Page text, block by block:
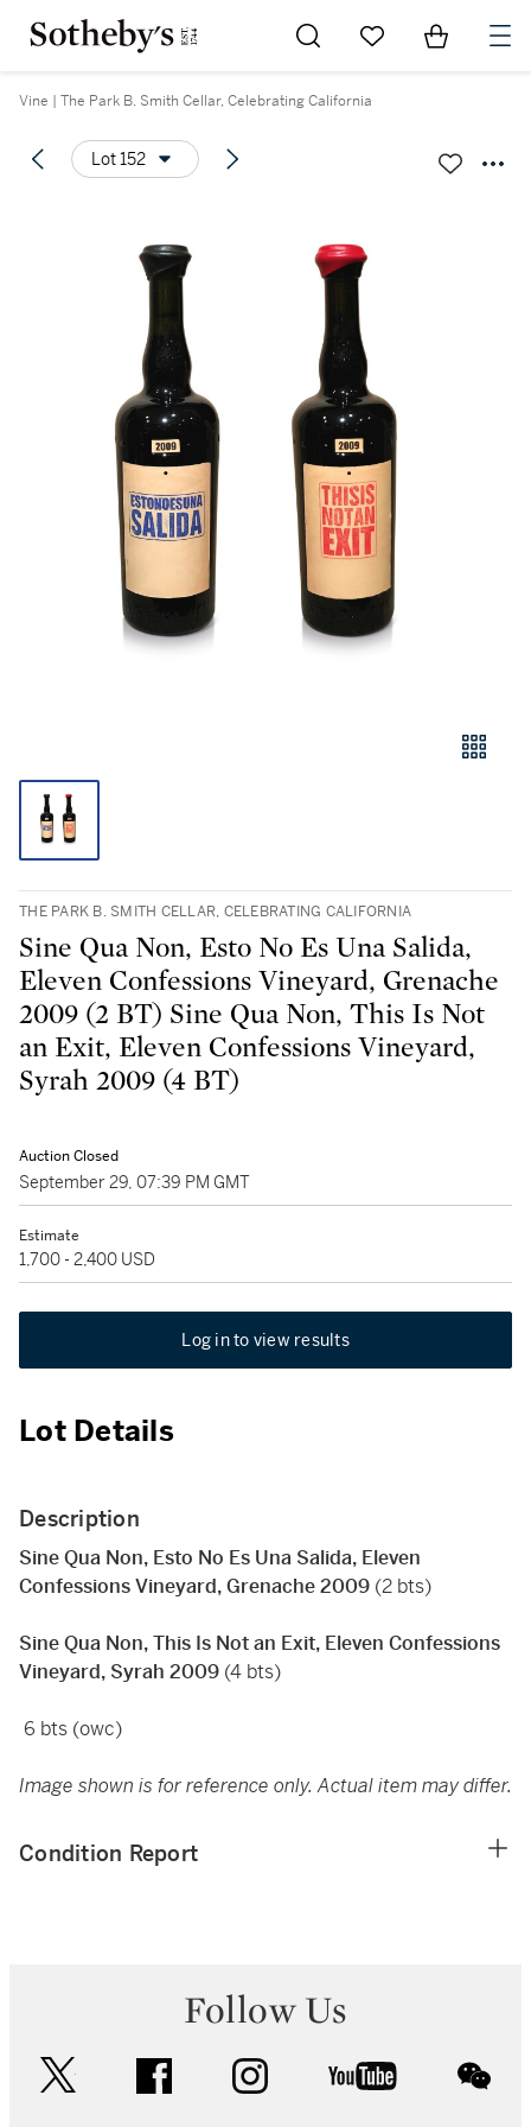
Go to My Favorites
Items in
Vine | The Park B. Smith Cellar, Celebrating California
Lot 152
THE PARK B. SMITH CELLAR, CELEBRATING CALIFORNIA
Sine Qua Non, Esto No Es Una Salida,
Eleven Confessions Vineyard, Grenache
2009 (2 BT) Sine Qua Non, This Is Not
an Exit, Eleven Confessions Vineyard,
Syrah 2009 (4 BT)
Auction Closed
September 29, 07:39 PM GMT
Estimate
1,700 - 2,400 USD
Log in to view results
Lot Details
Description
Sine Qua Non, Esto No Es Una Salida, Eleven
Confessions Vineyard, Grenache 2009 (2 bts)
Sine Qua Non, This Is Not an Exit, Eleven Confessions
Vineyard, Syrah 2009 (4 bts)
6 bts (owc)
Image shown is for reference only. Actual item may differ.
Condition Report
Follow Us
facebook instagram youtube